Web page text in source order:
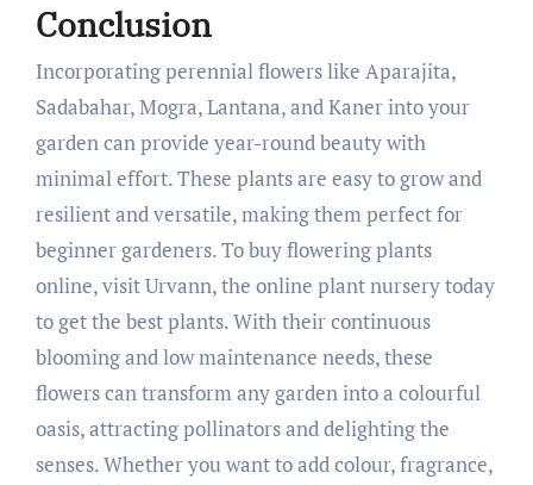
Conclusion
Incorporating perennial flowers like Aparajita,
Sadabahar, Mogra, Lantana, and Kaner into your
garden can provide year-round beauty with
minimal effort. These plants are easy to grow and
resilient and versatile, making them perfect for
beginner gardeners. To buy flowering plants
online, visit Urvann, the online plant nursery today
to get the best plants. With their continuous
blooming and low maintenance needs, these
flowers can transform any garden into a colourful
oasis, attracting pollinators and delighting the
senses. Whether you want to add colour, fragrance,